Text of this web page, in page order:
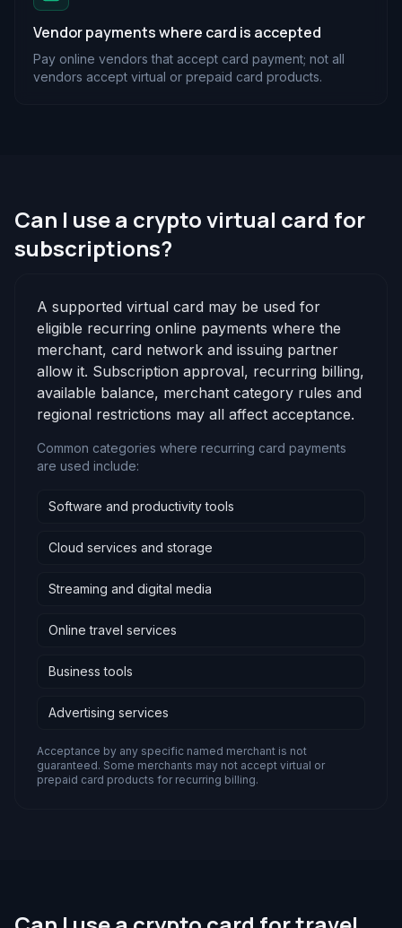
Vendor payments where card is accepted
Pay online vendors that accept card payment; not all
vendors accept virtual or prepaid card products.
Can I use a crypto virtual card for
subscriptions?
A supported virtual card may be used for
eligible recurring online payments where the
merchant, card network and issuing partner
allow it. Subscription approval, recurring billing,
available balance, merchant category rules and
regional restrictions may all affect acceptance.
Common categories where recurring card payments
are used include:
Software and productivity tools
Cloud services and storage
Streaming and digital media
Online travel services
Business tools
Advertising services
Acceptance by any specific named merchant is not
guaranteed. Some merchants may not accept virtual or
prepaid card products for recurring billing.